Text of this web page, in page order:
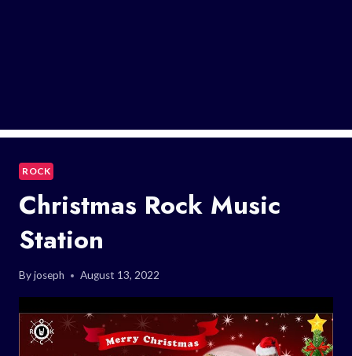
ROCK
Christmas Rock Music
Station
Byjoseph August 13, 2022